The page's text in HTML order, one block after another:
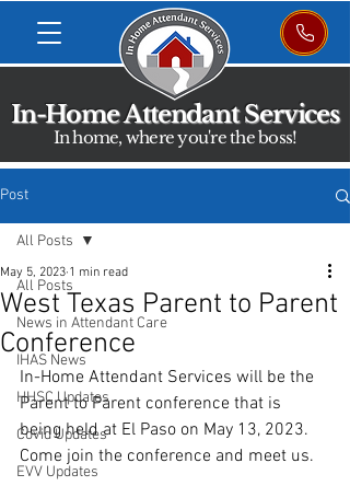
In-Home Attendant Services
In home, where you're the boss!
Post
All Posts
News in Attendant Care
IHAS News
HHSC Updates
Covid Updates
EVV Updates
All Posts
West Texas Parent to Parent
Conference
May 5, 2023 1 min read
In-Home Attendant Services will be the
Parent to Parent conference that is
being held at El Paso on May 13, 2023.
Come join the conference and meet us.